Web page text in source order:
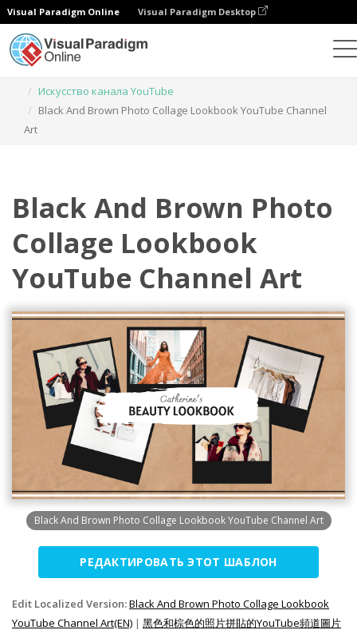
Visual Paradigm Online Visual Paradigm Desktop
Искусство канала YouTube
Black And Brown Photo Collage Lookbook YouTube Channel
Art
Black And Brown Photo
Collage Lookbook
YouTube Channel Art
Black And Brown Photo Collage Lookbook YouTube Channel Art
РЕДАКТИРОВАТЬ ЭТОТ ШАБЛОН
Edit Localized Version:Black And Brown Photo Collage Lookbook
YouTube Channel Art(EN) | 黑色和棕色的照片拼貼的YouTube頻道圖片